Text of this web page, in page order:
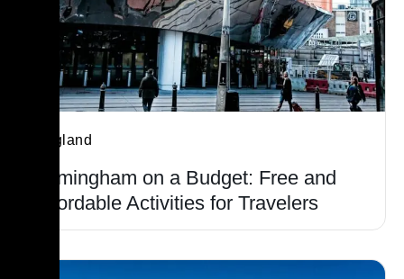
England
Birmingham on a Budget: Free and
Affordable Activities for Travelers